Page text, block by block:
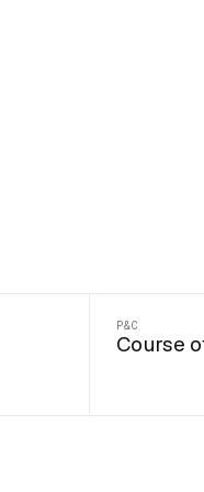
P&C
Course